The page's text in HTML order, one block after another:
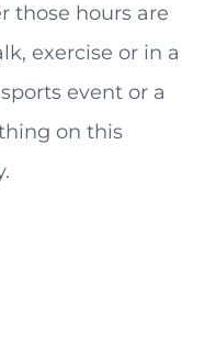
those hours are
exercise or in a
event or a
on this